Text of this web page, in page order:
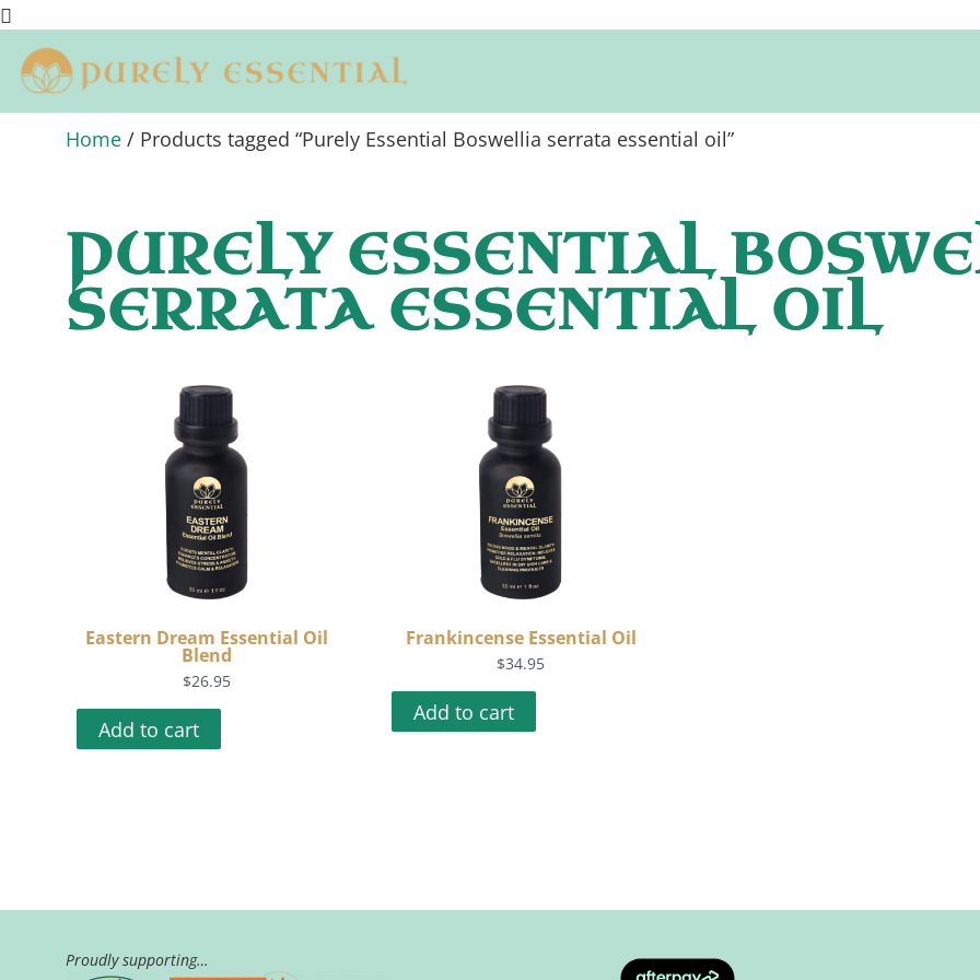
Home / Products tagged “Purely Essential Boswellia serrata essential oil”
PURELY ESSENTIAL
SERRATA ESSENTIAL OIL
Eastern Dream Essential Oil
Blend
$26.95
Add to cart
Frankincense Essential Oil
$34.95
Add to cart
Proudly supporting…